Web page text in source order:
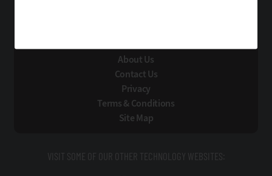
About Us
Contact Us
Privacy
Terms & Conditions
Site Map
VISIT SOME OF OUR OTHER TECHNOLOGY WEBSITES: